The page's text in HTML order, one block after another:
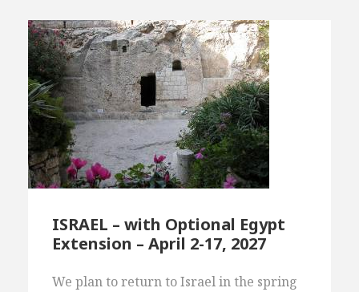
ISRAEL – with Optional Egypt
Extension – April 2-17, 2027
We plan to return to Israel in the spring